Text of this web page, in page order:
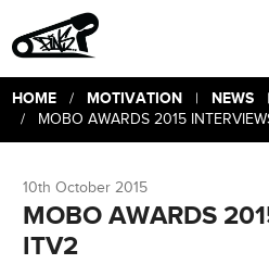
HOME/ MOTIVATION| NEWS
/ MOBO AWARDS 2015
10th October 2015
MOBO AWARDS
ITV2